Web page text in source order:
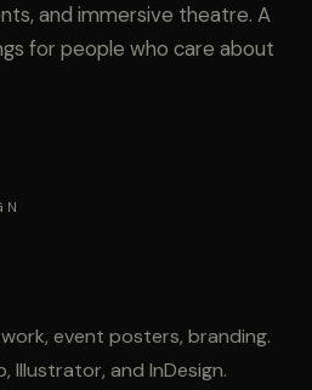
and immersive theatre. A
for people who care about
event posters, branding.
Illustrator, and InDesign.